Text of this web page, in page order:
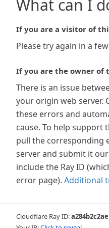
What can I
If you are a visitor of
Please try again in a
If you are the owner of
There is an issue
your origin web server.
these errors and
cause. To help support
pull the corresponding
server and submit it
include the Ray ID
error page). Additional
Cloudflare Ray ID: